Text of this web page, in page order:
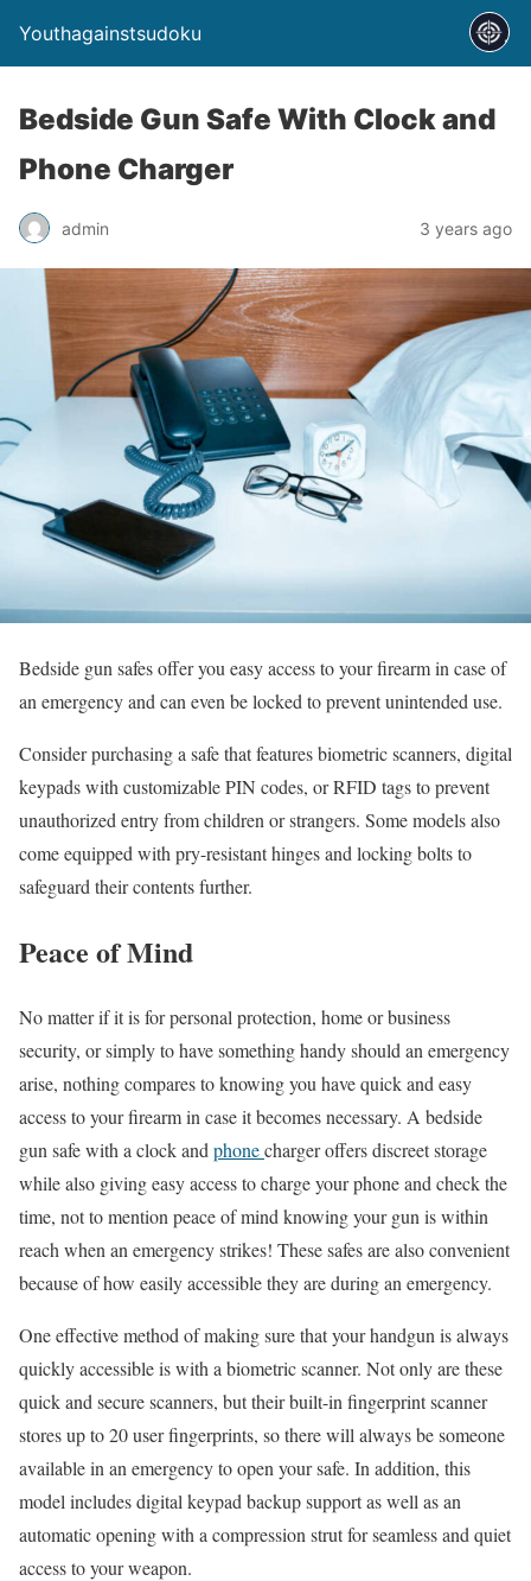
Youthagainstsudoku
Bedside Gun Safe With Clock and
Phone Charger
admin 3 years ago
Bedside gun safes offer you easy access to your firearm in case of
an emergency and can even be locked to prevent unintended use.
Consider purchasing a safe that features biometric scanners, digital
keypads with customizable PIN codes, or RFID tags to prevent
unauthorized entry from children or strangers. Some models also
come equipped with pry-resistant hinges and locking bolts to
safeguard their contents further.
Peace of Mind
No matter if it is for personal protection, home or business
security, or simply to have something handy should an emergency
arise, nothing compares to knowing you have quick and easy
access to your firearm in case it becomes necessary. A bedside
gun safe with a clock and phonecharger offers discreet storage
while also giving easy access to charge your phone and check the
time, not to mention peace of mind knowing your gun is within
reach when an emergency strikes! These safes are also convenient
because of how easily accessible they are during an emergency.
One effective method of making sure that your handgun is always
quickly accessible is with a biometric scanner. Not only are these
quick and secure scanners, but their built-in fingerprint scanner
stores up to 20 user fingerprints, so there will always be someone
available in an emergency to open your safe. In addition, this
model includes digital keypad backup support as well as an
automatic opening with a compression strut for seamless and quiet
access to your weapon.